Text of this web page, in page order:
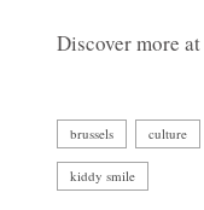
Discover more at
brussels culture
kiddy smile